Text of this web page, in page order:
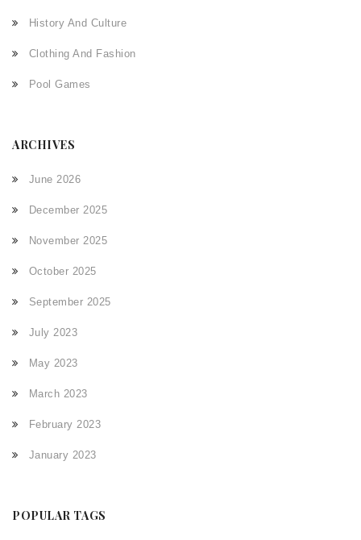
History And Culture
Clothing And Fashion
Pool Games
ARCHIVES
June 2026
December 2025
November 2025
October 2025
September 2025
July 2023
May 2023
March 2023
February 2023
January 2023
POPULAR TAGS